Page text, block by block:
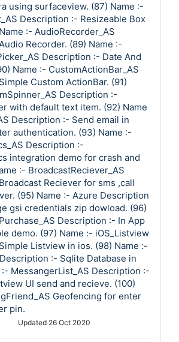
using surfaceview. (87) Name :-
Description :- Resizeable Box
:- AudioRecorder_AS
Recorder. (89) Name :-
Description :- Date And
Name :- CustomActionBar_AS
Custom ActionBar. (91)
Description :-
with default text item. (92) Name
Description :- Send email in
authentication. (93) Name :-
Description :-
integration demo for crash and
:- BroadcastReciever_AS
Reciever for sms ,call
(95) Name :- Azure Description
gsi credentials zip dowload. (96)
Description :- In App
demo. (97) Name :- iOS_Listview
Listview in ios. (98) Name :-
:- Sqlite Database in
:- MessangerList_AS Description :-
UI send and recieve. (100)
Geofencing for enter
pin.
Updated 26 Oct 2020